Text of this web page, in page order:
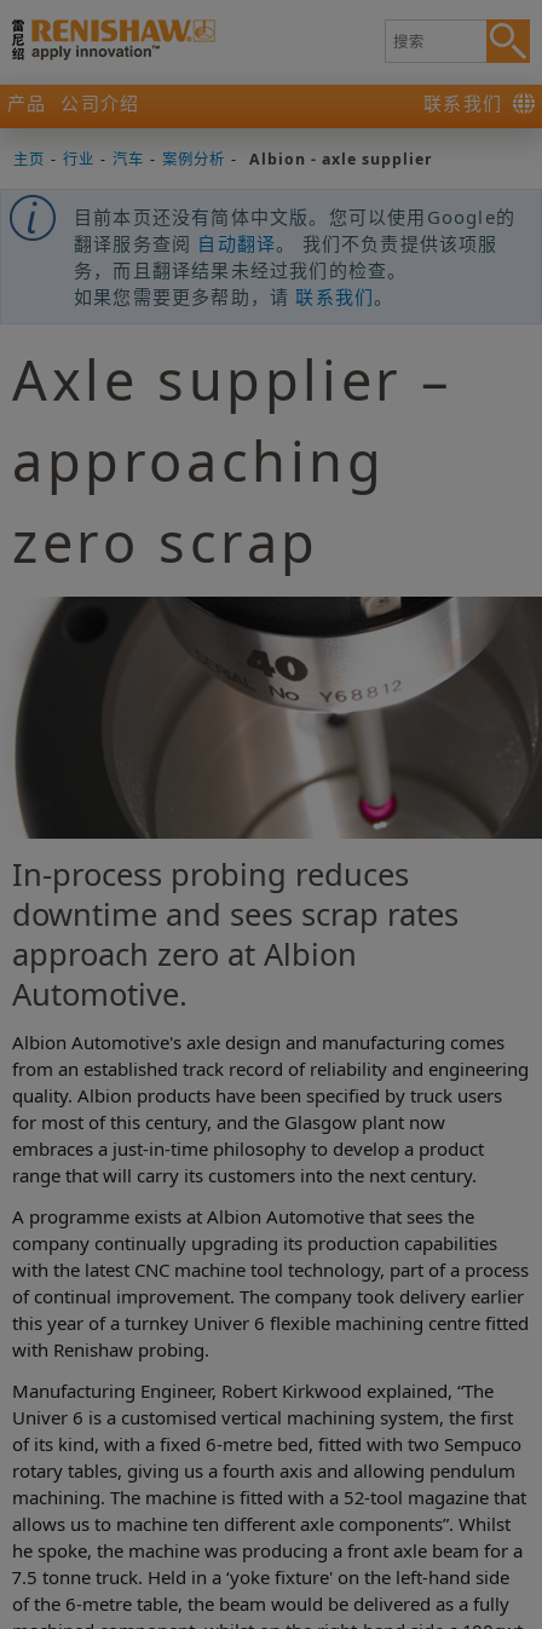
产品 公司介绍 联系我们
主页 - 行业 - 汽车 - 案例分析 - Albion - axle supplier
目前本页还没有简体中文版。您可以使用Google的
翻译服务查阅 自动翻译。 我们不负责提供该项服
务，而且翻译结果未经过我们的检查。
如果您需要更多帮助，请联系我们。
Axle supplier –
approaching
zero scrap
In-process probing reduces
downtime and sees scrap rates
approach zero at Albion
Automotive.
Albion Automotive's axle design and manufacturing comes
from an established track record of reliability and engineering
quality. Albion products have been specified by truck users
for most of this century, and the Glasgow plant now
embraces a just-in-time philosophy to develop a product
range that will carry its customers into the next century.
A programme exists at Albion Automotive that sees the
company continually upgrading its production capabilities
with the latest CNC machine tool technology, part of a process
of continual improvement. The company took delivery earlier
this year of a turnkey Univer 6 flexible machining centre fitted
with Renishaw probing.
Manufacturing Engineer, Robert Kirkwood explained, “The
Univer 6 is a customised vertical machining system, the first
of its kind, with a fixed 6-metre bed, fitted with two Sempuco
rotary tables, giving us a fourth axis and allowing pendulum
machining. The machine is fitted with a 52-tool magazine that
allows us to machine ten different axle components”. Whilst
he spoke, the machine was producing a front axle beam for a
7.5 tonne truck. Held in a ‘yoke fixture' on the left-hand side
of the 6-metre table, the beam would be delivered as a fully